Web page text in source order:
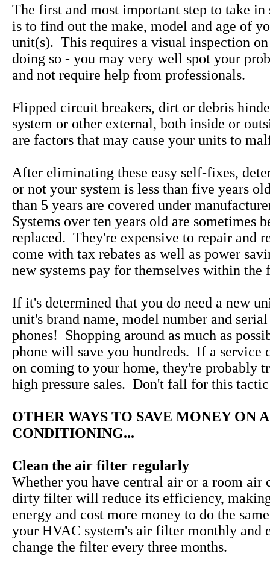
The first and most important step to take in
is to find out the make, model and age of
unit(s). This requires a visual inspection
doing so - you may very well spot your
and not require help from professionals.
Flipped circuit breakers, dirt or debris
system or other external, both inside or
are factors that may cause your units to
After eliminating these easy self-fixes,
or not your system is less than five years
than 5 years are covered under
Systems over ten years old are sometimes
replaced. They're expensive to repair and
come with tax rebates as well as power
new systems pay for themselves within the
If it's determined that you do need a new
unit's brand name, model number and
phones! Shopping around as much as
phone will save you hundreds. If a service
on coming to your home, they're probably
high pressure sales. Don't fall for this
OTHER WAYS TO SAVE MONEY ON
CONDITIONING...
Clean the air filter regularly
Whether you have central air or a room air
dirty filter will reduce its efficiency,
energy and cost more money to do the
your HVAC system's air filter monthly and
change the filter every three months.